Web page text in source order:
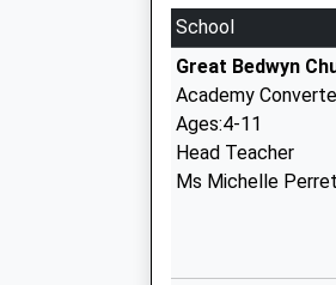
School
Great Bedwyn
Academy
Ages:4-11
Head Teacher
Ms Michelle